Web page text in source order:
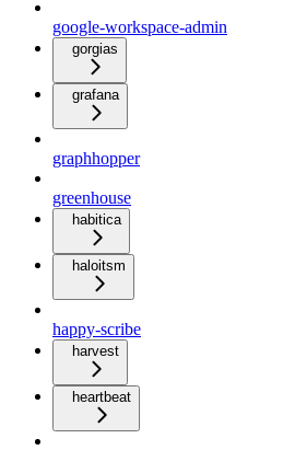
google-workspace-admin
gorgias
grafana
graphhopper
greenhouse
habitica
haloitsm
happy-scribe
harvest
heartbeat